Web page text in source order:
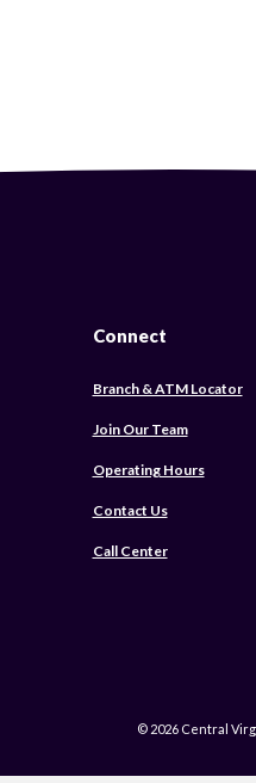
Connect
Branch & ATM Locator
Join Our Team
Operating Hours
Contact Us
Call Center
© 2026 Central